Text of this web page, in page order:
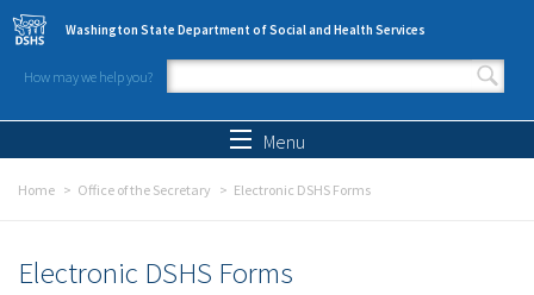
Skip to main content
Washington State Department of Social and Health Services
How may we help you?
Search form
Menu
Home Office of the Secretary Electronic DSHS Forms
Electronic DSHS Forms